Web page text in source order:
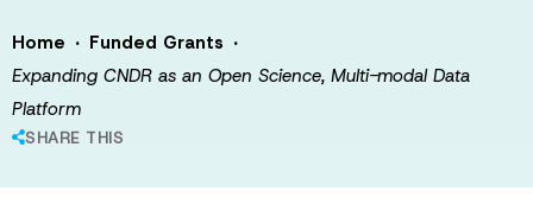
Home · Funded Grants ·
Expanding CNDR as an Open Science, Multi-modal Data
Platform
SHARE THIS